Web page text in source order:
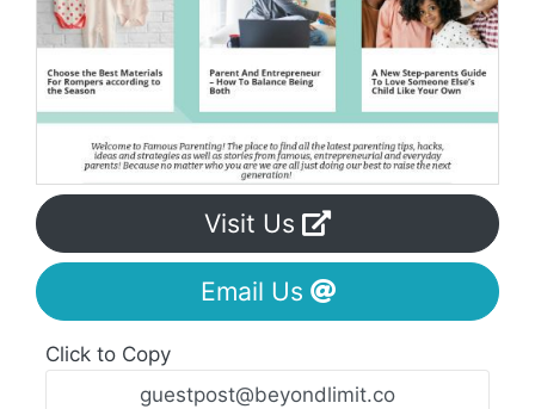
Visit Us
Email Us
Click to Copy